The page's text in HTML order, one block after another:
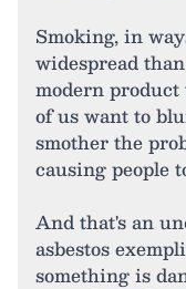
Smoking, in
widespread
modern
of us want to
smother the
causing people
And that's an
asbestos
something is